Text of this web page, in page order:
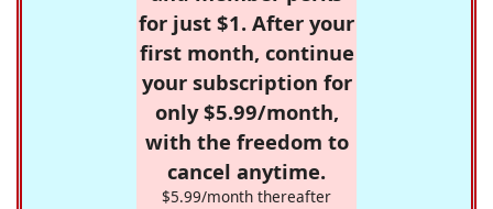
for just $1. After your
first month, continue
your subscription for
only $5.99/month,
with the freedom to
cancel anytime.
$5.99/month thereafter